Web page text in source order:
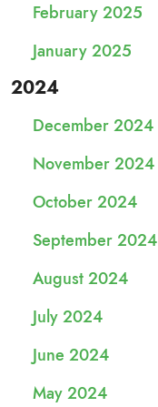
February 2025
January 2025
2024
December 2024
November 2024
October 2024
September 2024
August 2024
July 2024
June 2024
May 2024